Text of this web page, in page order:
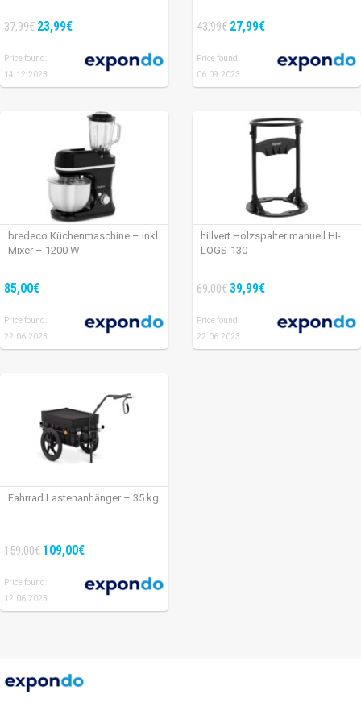
37,99€ 23,99€
Price found:
14.12.2023
43,99€ 27,99€
Price found:
06.09.2023
bredeco Küchenmaschine – inkl.
Mixer – 1200 W
85,00€
Price found:
22.06.2023
hillvert Holzspalter manuell HI-
LOGS-130
69,00€39,99€
Price found:
22.06.2023
Fahrrad Lastenanhänger – 35 kg
159,00€ 109,00€
Price found:
12.06.2023